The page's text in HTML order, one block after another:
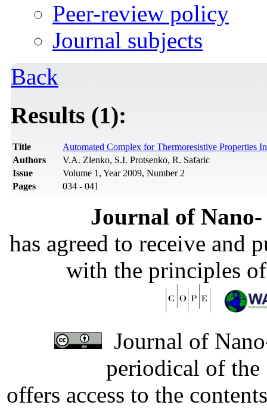
Peer-review policy
Journal subjects
Back
Results (1):
Title
Automated Complex for Thermoresistive Properties
Authors
V.A. Zlenko, S.I. Protsenko, R. Safaric
Issue
Volume 1, Year 2009, Number 2
Pages
034 - 041
Journal of
has agreed to receive and
with the principles
Journal of
periodical of
offers access to the